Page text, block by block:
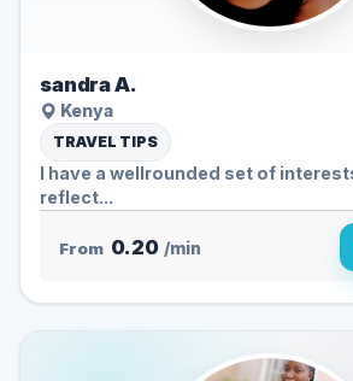
sandra A.
Kenya
TRAVEL TIPS
I have a wellrounded set of
reflect...
From 0.20 /min